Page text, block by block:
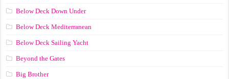
Below Deck Down Under
Below Deck Mediterranean
Below Deck Sailing Yacht
Beyond the Gates
Big Brother